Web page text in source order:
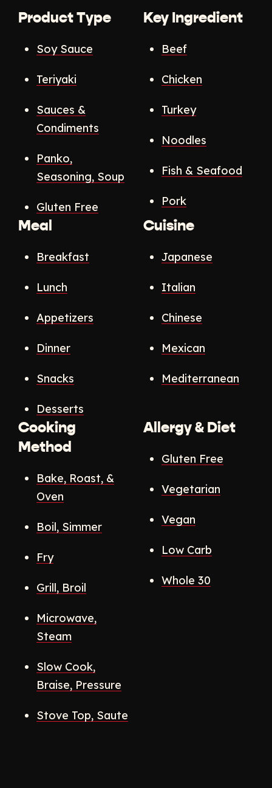
Product Type
Soy Sauce
Teriyaki
Sauces &
Condiments
Panko,
Seasoning, Soup
Gluten Free
Key Ingredient
Beef
Chicken
Turkey
Noodles
Fish & Seafood
Pork
Meal
Breakfast
Lunch
Appetizers
Dinner
Snacks
Desserts
Cuisine
Japanese
Italian
Chinese
Mexican
Mediterranean
Cooking
Method
Bake, Roast, &
Oven
Boil, Simmer
Fry
Grill, Broil
Microwave,
Steam
Slow Cook,
Braise, Pressure
Stove Top, Saute
Allergy & Diet
Gluten Free
Vegetarian
Vegan
Low Carb
Whole 30